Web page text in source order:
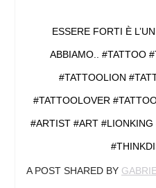
ESSERE FORTI È
ABBIAMO.. #TATTOO
#TATTOOLION
#TATTOOLOVER
#ARTIST #ART
A POST SHARED BY